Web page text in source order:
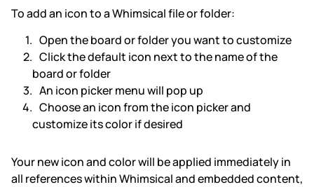
Managing workspaces
Files & organisation
Imports & exports
Integrations
To add an icon to a Whimsical file or folder:
Open the board or folder you want to customize
Click the default icon next to the name of the
board or folder
An icon picker menu will pop up
Choose an icon from the icon picker and
customize its color if desired
Your new icon and color will be applied immediately in
all references within Whimsical and embedded content,